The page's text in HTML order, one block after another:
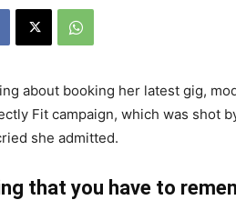
about booking her latest gig,
Fit campaign, which was shot
she admitted.
that you have to